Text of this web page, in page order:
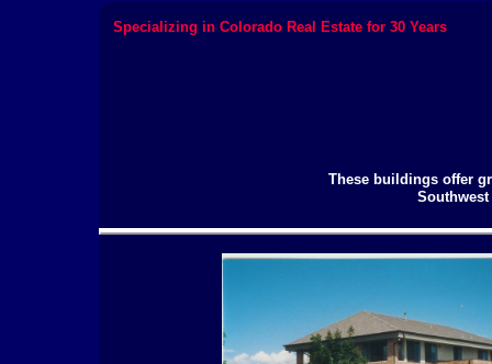
These buildings offer
Southwest
Specializing in Colorado Real Estate for 30 Years